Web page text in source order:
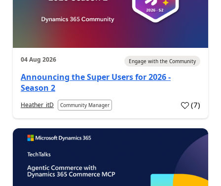
04 Aug 2026 Engage with the Community
Announcing the Super Users for 2026 -
Season 2
Heather_itD Community Manager (7)